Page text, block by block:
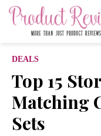
DEALS
Top 15
Matching
Sets